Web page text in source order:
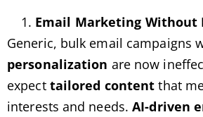
Email Marketing Without
Generic, bulk email campaigns
personalization are now
expect tailored content that
interests and needs.AI-driven